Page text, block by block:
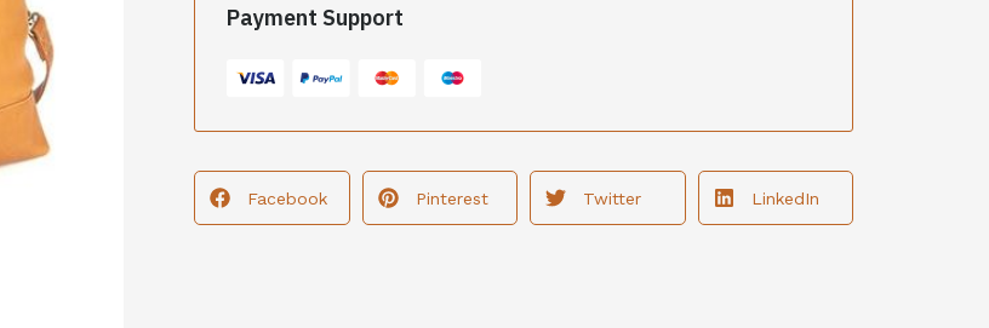
Payment Support
Facebook Pinterest Twitter LinkedIn